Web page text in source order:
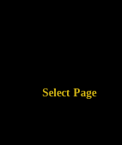
Select Page